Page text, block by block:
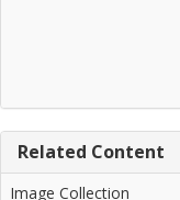
Related Content
Image Collection